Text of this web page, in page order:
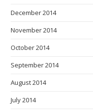
December 2014
November 2014
October 2014
September 2014
August 2014
July 2014